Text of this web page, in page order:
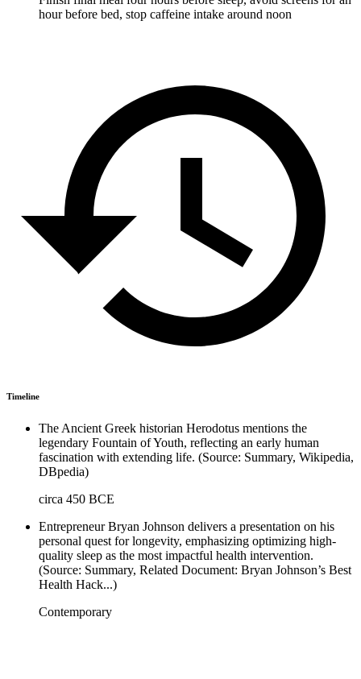
hour before bed, stop caffeine intake around noon
Timeline
The Ancient Greek historian Herodotus mentions the
legendary Fountain of Youth, reflecting an early human
fascination with extending life. (Source: Summary, Wikipedia,
DBpedia)
circa 450 BCE
Entrepreneur Bryan Johnson delivers a presentation on his
personal quest for longevity, emphasizing optimizing high-
quality sleep as the most impactful health intervention.
(Source: Summary, Related Document: Bryan Johnson’s Best
Health Hack...)
Contemporary